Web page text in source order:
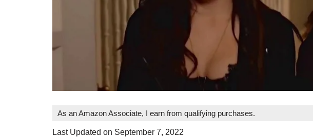
As an Amazon Associate, I earn from qualifying purchases.
Last Updated on September 7, 2022